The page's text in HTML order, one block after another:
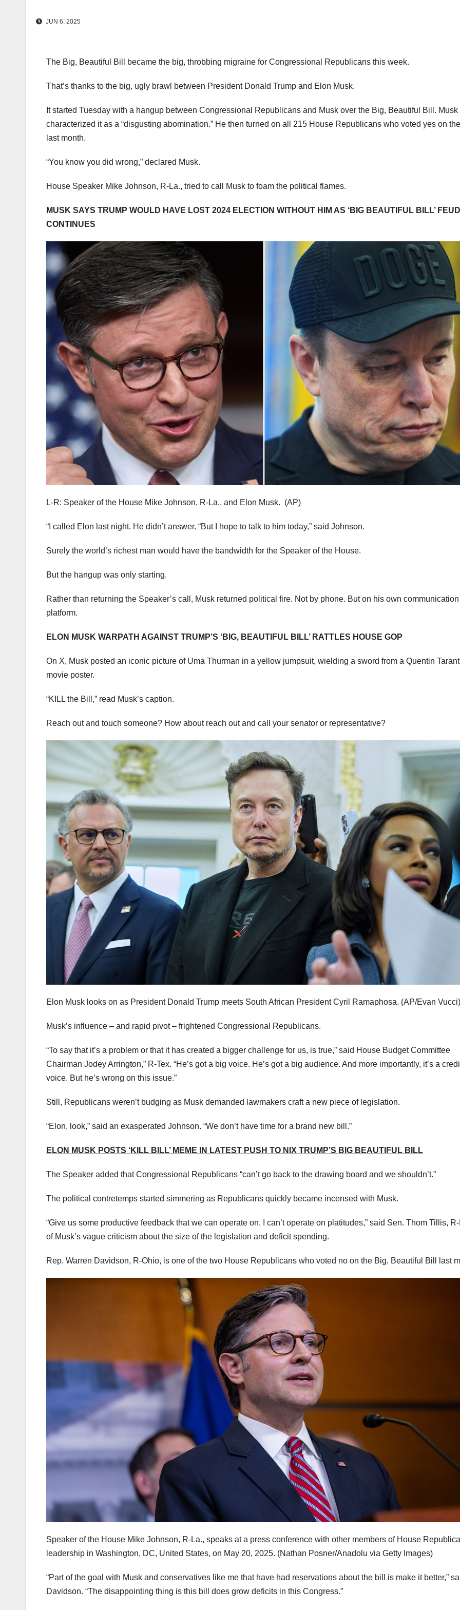
JUN 6, 2025
The Big, Beautiful Bill became the big, throbbing migraine for Congressional Republicans this week.
That’s thanks to the big, ugly brawl between President Donald Trump and Elon Musk.
It started Tuesday with a hangup between Congressional Republicans and Musk over the Big, Beautiful Bill. Musk
characterized it as a “disgusting abomination.” He then turned on all 215 House Republicans who voted yes on
last month.
“You know you did wrong,” declared Musk.
House Speaker Mike Johnson, R-La., tried to call Musk to foam the political flames.
MUSK SAYS TRUMP WOULD HAVE LOST 2024 ELECTION WITHOUT HIM AS ‘BIG BEAUTIFUL BILL’ FEUD
CONTINUES
L-R: Speaker of the House Mike Johnson, R-La., and Elon Musk. (AP)
“I called Elon last night. He didn’t answer. “But I hope to talk to him today,” said Johnson.
Surely the world’s richest man would have the bandwidth for the Speaker of the House.
But the hangup was only starting.
Rather than returning the Speaker’s call, Musk returned political fire. Not by phone. But on his own communication
platform.
ELON MUSK WARPATH AGAINST TRUMP’S ‘BIG, BEAUTIFUL BILL’ RATTLES HOUSE GOP
On X, Musk posted an iconic picture of Uma Thurman in a yellow jumpsuit, wielding a sword from a Quentin
movie poster.
“KILL the Bill,” read Musk’s caption.
Reach out and touch someone? How about reach out and call your senator or representative?
Elon Musk looks on as President Donald Trump meets South African President Cyril Ramaphosa. (AP/Evan Vucci)
Musk’s influence – and rapid pivot – frightened Congressional Republicans.
“To say that it’s a problem or that it has created a bigger challenge for us, is true,” said House Budget Committee
Chairman Jodey Arrington,” R-Tex. “He’s got a big voice. He’s got a big audience. And more importantly, it’s a
voice. But he’s wrong on this issue.”
Still, Republicans weren’t budging as Musk demanded lawmakers craft a new piece of legislation.
“Elon, look,” said an exasperated Johnson. “We don’t have time for a brand new bill.”
ELON MUSK POSTS ‘KILL BILL’ MEME IN LATEST PUSH TO NIX TRUMP’S BIG BEAUTIFUL BILL
The Speaker added that Congressional Republicans “can’t go back to the drawing board and we shouldn’t.”
The political contretemps started simmering as Republicans quickly became incensed with Musk.
“Give us some productive feedback that we can operate on. I can’t operate on platitudes,” said Sen. Thom Tillis,
of Musk’s vague criticism about the size of the legislation and deficit spending.
Rep. Warren Davidson, R-Ohio, is one of the two House Republicans who voted no on the Big, Beautiful Bill last
Speaker of the House Mike Johnson, R-La., speaks at a press conference with other members of House
leadership in Washington, DC, United States, on May 20, 2025. (Nathan Posner/Anadolu via Getty Images)
“Part of the goal with Musk and conservatives like me that have had reservations about the bill is make it better,”
Davidson. “The disappointing thing is this bill does grow deficits in this Congress.”